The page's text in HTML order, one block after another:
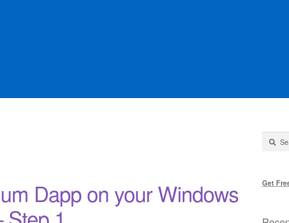
Dapp on your Windows
Search
Get